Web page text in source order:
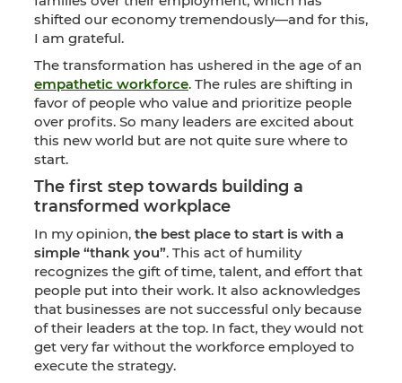
shifted our economy tremendously—and for this,
I am grateful.
The transformation has ushered in the age of an
empathetic workforce. The rules are shifting in
favor of people who value and prioritize people
over profits. So many leaders are excited about
this new world but are not quite sure where to
start.
The first step towards building a
transformed workplace
In my opinion, the best place to start is with a
simple “thank you”. This act of humility
recognizes the gift of time, talent, and effort that
people put into their work. It also acknowledges
that businesses are not successful only because
of their leaders at the top. In fact, they would not
get very far without the workforce employed to
execute the strategy.